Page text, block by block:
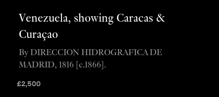
Venezuela, showing Caracas &
Curaçao
£2,500
By DIRECCION HIDROGRAFICA DE
MADRID, 1816 [c.1866].